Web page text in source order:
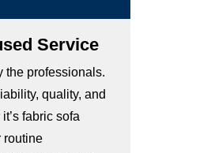
Service
the professionals.
quality, and
fabric sofa
routine